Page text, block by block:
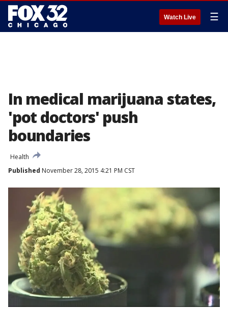
Watch Live ☰
In medical marijuana states,
'pot doctors' push
boundaries
Health
Published November 28, 2015 4:21 PM CST